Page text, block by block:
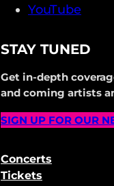
YouTube
STAY TUNED
Get in-depth
and coming artists
SIGN UP FOR OUR
Concerts
Tickets